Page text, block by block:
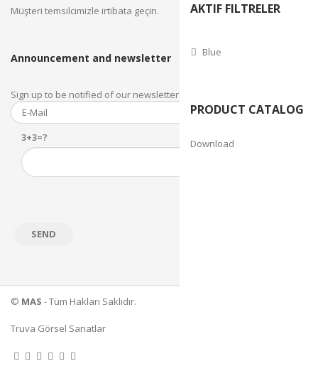
AKTIF FILTRELER
Blue
PRODUCT CATALOG
Download
Müşteri temsilcimizle irtibata geçin.
Announcement and newsletter
Sign up to be notified of our newsletter and newsletter.
3+3=?
© MAS - Tüm Hakları Saklıdır.
Truva Görsel Sanatlar